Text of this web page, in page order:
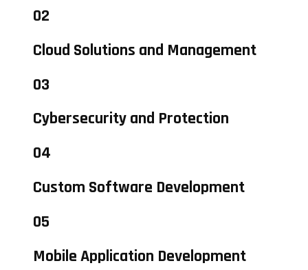
02
Cloud Solutions and Management
03
Cybersecurity and Protection
04
Custom Software Development
05
Mobile Application Development